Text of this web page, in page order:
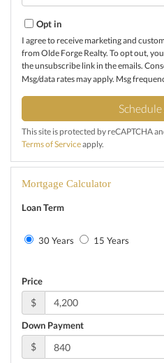
Opt in
I agree to receive marketing and
from Olde Forge Realty. To opt out,
the unsubscribe link in the emails.
Msg/data rates may apply. Msg
This site is protected by reCAPTCHA
Terms of Serviceapply.
Mortgage Calculator
Loan Term
30 Years 15 Years
Price
$
Down Payment
$